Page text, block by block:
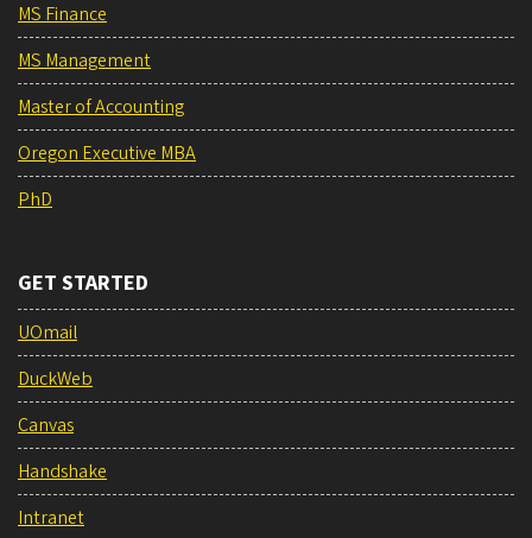
MS Finance
MS Management
Master of Accounting
Oregon Executive MBA
PhD
GET STARTED
UOmail
DuckWeb
Canvas
Handshake
Intranet